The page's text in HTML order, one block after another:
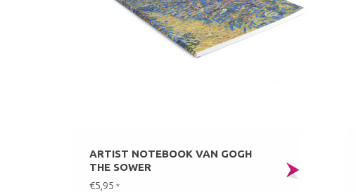
ARTIST NOTEBOOK VAN GOGH
THE SOWER
€5,95 *